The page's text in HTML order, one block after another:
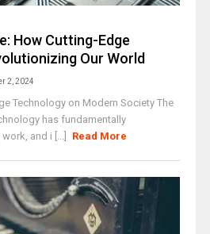
How Cutting-Edge
Our World
2, 2024
Technology on Modern Society The
has fundamentally
and i [...]
Read More